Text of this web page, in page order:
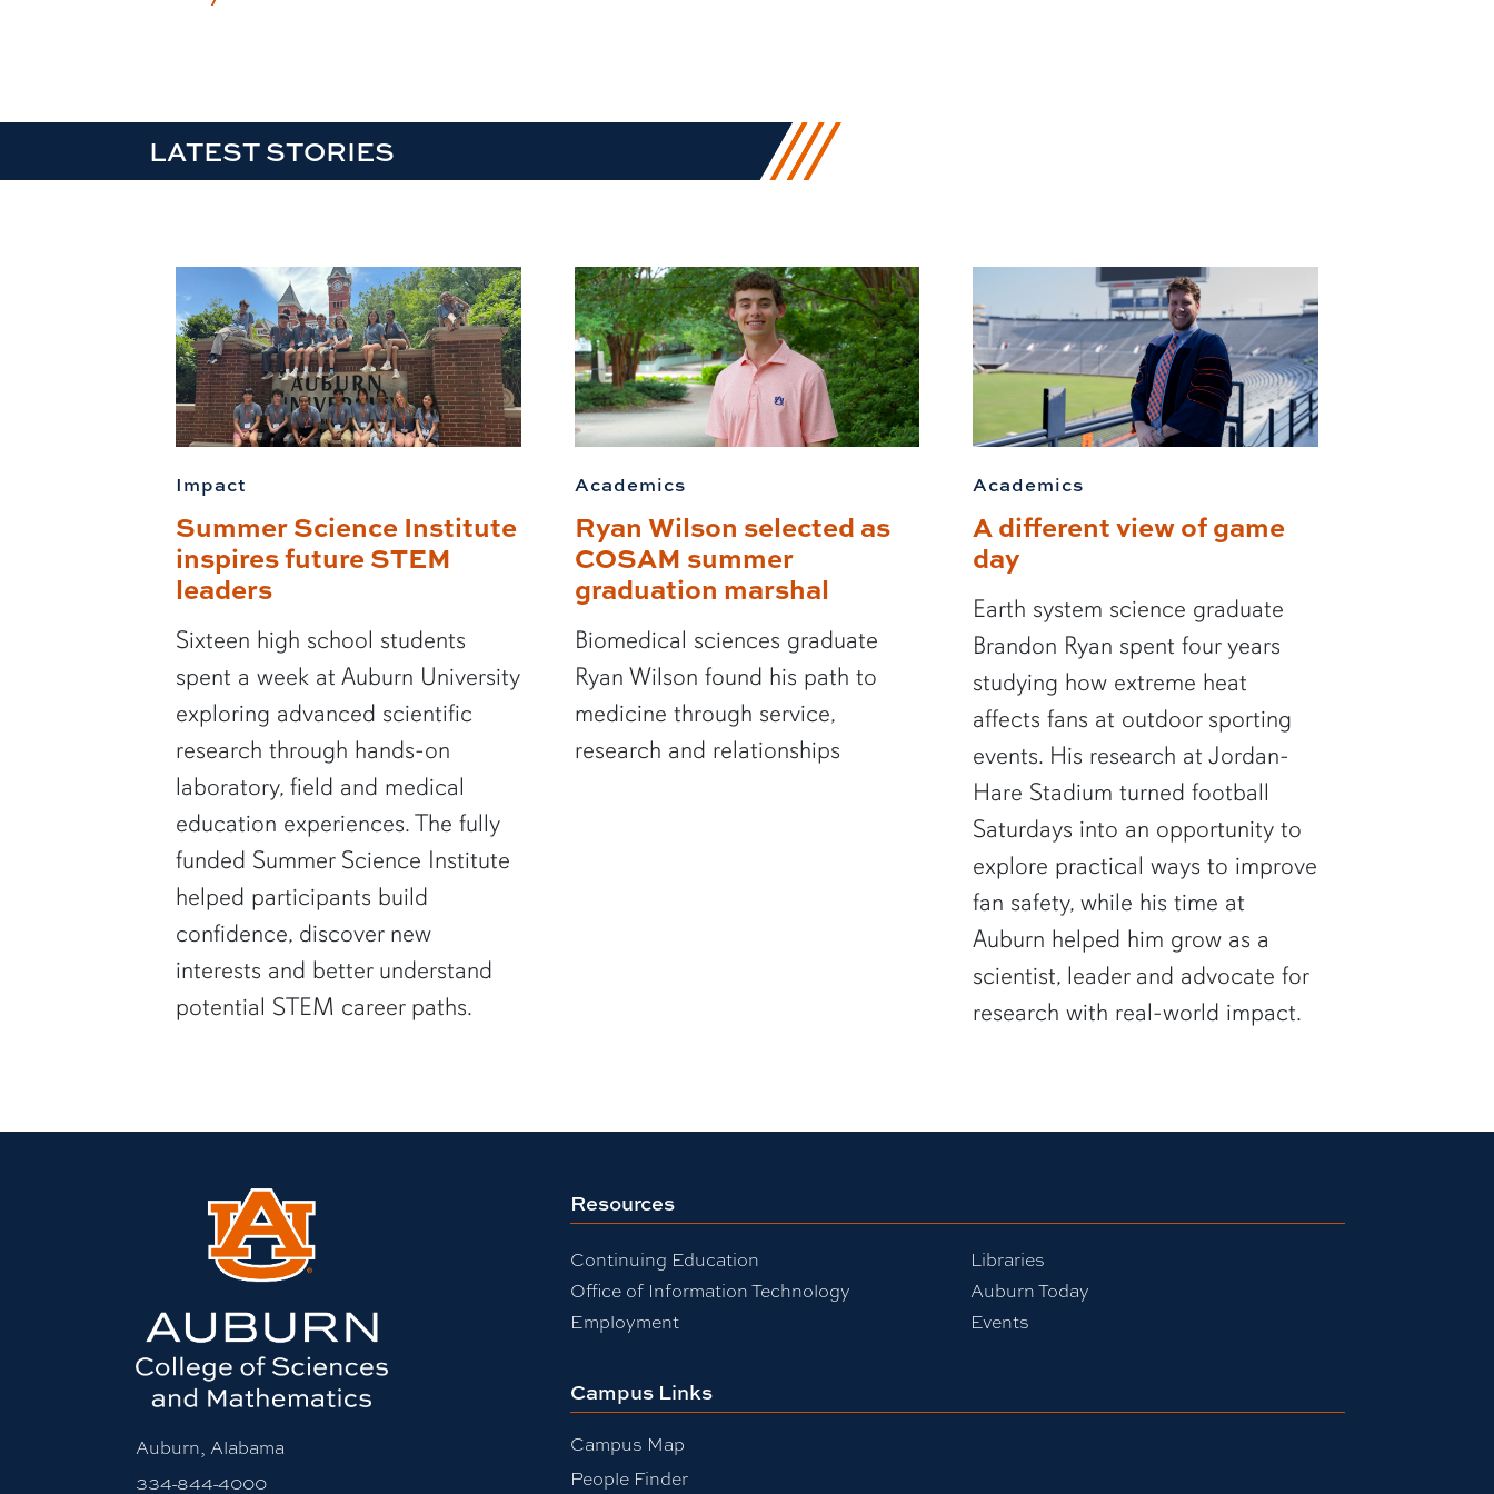
LATEST STORIES
Impact
Summer Science Institute
inspires future STEM
leaders
Sixteen high school students
spent a week at Auburn University
exploring advanced scientific
research through hands-on
laboratory, field and medical
education experiences. The fully
funded Summer Science Institute
helped participants build
confidence, discover new
interests and better understand
potential STEM career paths.
Academics
Ryan Wilson selected as
COSAM summer
graduation marshal
Biomedical sciences graduate
Ryan Wilson found his path to
medicine through service,
research and relationships
Academics
A different view of game
day
Earth system science graduate
Brandon Ryan spent four years
studying how extreme heat
affects fans at outdoor sporting
events. His research at Jordan-
Hare Stadium turned football
Saturdays into an opportunity to
explore practical ways to improve
fan safety, while his time at
Auburn helped him grow as a
scientist, leader and advocate for
research with real-world impact.
Auburn, Alabama
334-844-4000
Resources
Continuing Education
Office of Information Technology
Employment
Libraries
Auburn Today
Events
Campus Links
Campus Map
People Finder